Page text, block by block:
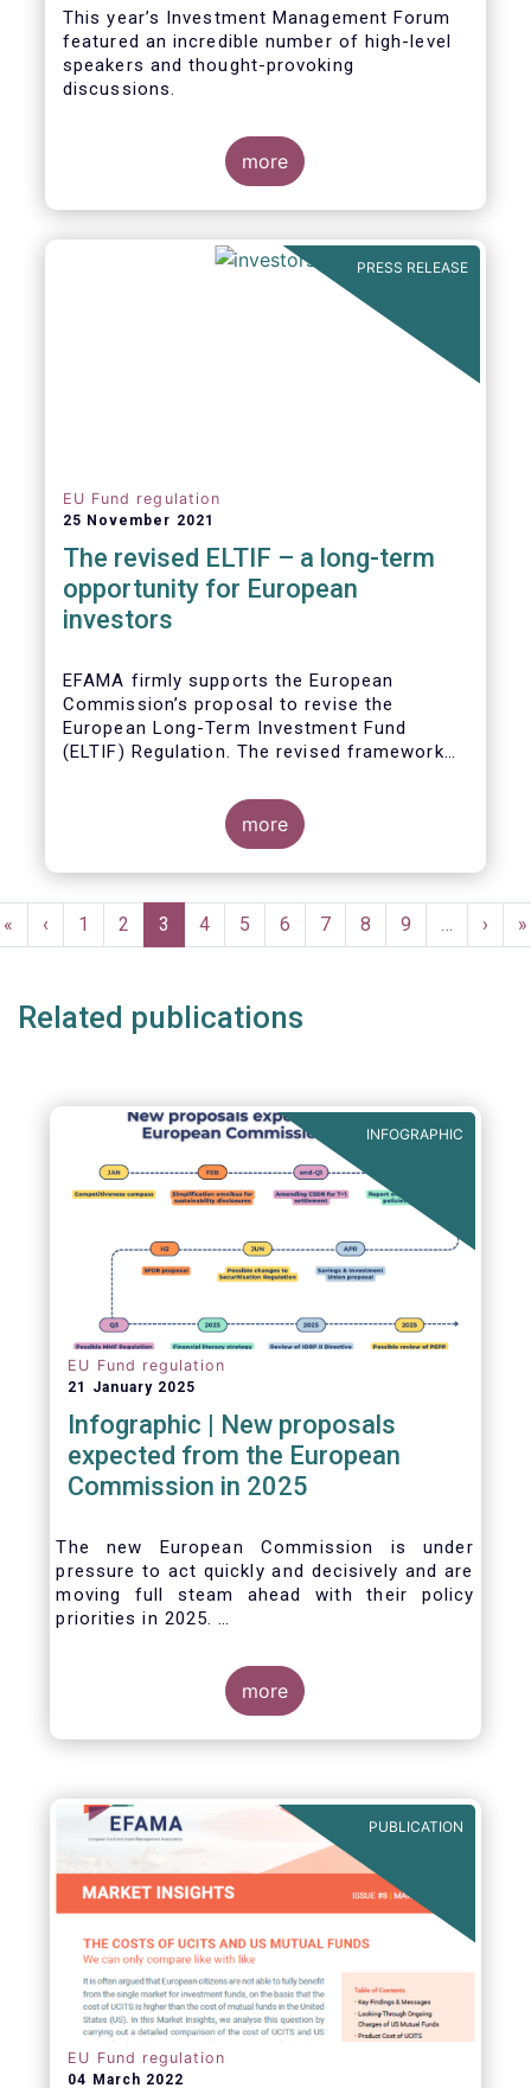
This year’s Investment Management Forum
featured an incredible number of high-level
speakers and thought-provoking
discussions.
more
PRESS RELEASE
EU Fund regulation
25 November 2021
The revised ELTIF – a long-term
opportunity for European
investors
EFAMA firmly supports the European
Commission’s proposal to revise the
European Long-Term Investment Fund
(ELTIF) Regulation. The revised framework
product of choice for European investors
and to become a cornerstone of the Capital
more
Pagination
First
page
«
Previous
page
‹ Page
1 Page
2
Current
page
3 Page
4 Page
5 Page
6 Page
7 Page
8 Page
9 …
Next
page
› »
Related publications
INFOGRAPHIC
EU Fund regulation
21 January 2025
Infographic | New proposals
expected from the European
Commission in 2025
The new European Commission is under
pressure to act quickly and decisively and are
moving full steam ahead with their policy
priorities in 2025.
proposals in areas of importance for asset
managers, including simplification, boosting
competitiveness, financial stability and a new
Savings & Investment Union proposal.
direction after many years of ballooning
regulatory complexity.
more
PUBLICATION
EU Fund regulation
04 March 2022